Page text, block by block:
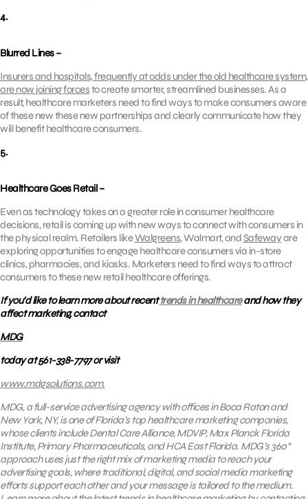
4.
Blurred Lines –
Insurers and hospitals, frequently at odds under the old healthcare system,
are now joining forcesto create smarter, streamlined businesses. As a
result, healthcare marketers need to find ways to make consumers aware
of these new these new partnerships and clearly communicate how they
will benefit healthcare consumers.
5.
Healthcare Goes Retail –
Even as technology takes on a greater role in consumer healthcare
decisions, retail is coming up with new ways to connect with consumers in
the physical realm. Retailers likeWalgreens, Walmart, andSafewayare
exploring opportunities to engage healthcare consumers via in-store
clinics, pharmacies, and kiosks. Marketers need to find ways to attract
consumers to these new retail healthcare offerings.
If you’d like to learn more about recenttrends in healthcareand how they
affect marketing, contact
MDG
today at 561-338-7797 or visit
www.mdgsolutions.com.
MDG, a full-service advertising agency with offices in Boca Raton and
New York, NY, is one of Florida’s top healthcare marketing companies,
whose clients includeDental Care Alliance, MDVIP, Max Planck Florida
Institute, Primary Pharmaceuticals, and HCA East Florida. MDG’s 360°
approach uses just the right mix of marketing media to reach your
advertising goals, where traditional, digital, and social media marketing
efforts support each other and your message is tailored to the medium.